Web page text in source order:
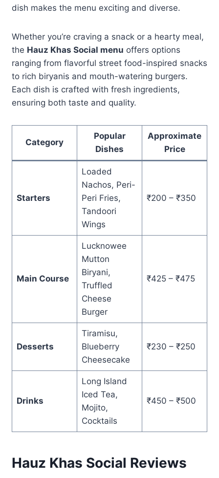
dish makes the menu exciting and diverse.
Whether you’re craving a snack or a hearty meal,
the Hauz Khas Social menu offers options
ranging from flavorful street food-inspired snacks
to rich biryanis and mouth-watering burgers.
Each dish is crafted with fresh ingredients,
ensuring both taste and quality.
Category
Popular
Dishes
Approximate
Price
Starters
Loaded
Nachos, Peri-
Peri Fries,
Tandoori
Wings
₹200 – ₹350
Main Course
Lucknowee
Mutton
Biryani,
Truffled
Cheese
Burger
₹425 – ₹475
Desserts
Tiramisu,
Blueberry
Cheesecake
₹230 – ₹250
Drinks
Long Island
Iced Tea,
Mojito,
Cocktails
₹450 – ₹500
Hauz Khas Social Reviews